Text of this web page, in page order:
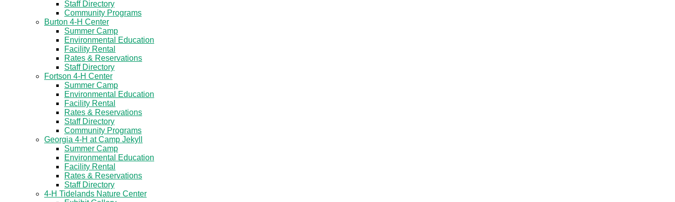
Staff Directory
Community Programs
Burton 4-H Center
Summer Camp
Environmental Education
Facility Rental
Rates & Reservations
Staff Directory
Fortson 4-H Center
Summer Camp
Environmental Education
Facility Rental
Rates & Reservations
Staff Directory
Community Programs
Georgia 4-H at Camp Jekyll
Summer Camp
Environmental Education
Facility Rental
Rates & Reservations
Staff Directory
4-H Tidelands Nature Center